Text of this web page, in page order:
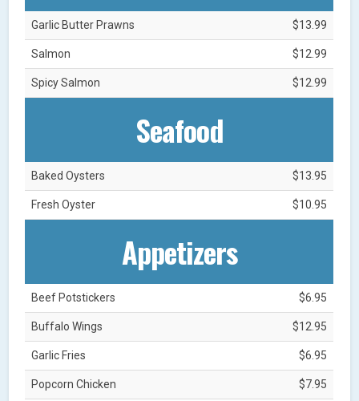
Garlic Butter Prawns $13.99
Salmon $12.99
Spicy Salmon $12.99
Seafood
Baked Oysters $13.95
Fresh Oyster $10.95
Appetizers
Beef Potstickers $6.95
Buffalo Wings $12.95
Garlic Fries $6.95
Popcorn Chicken $7.95